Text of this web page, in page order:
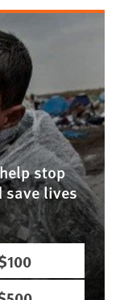
stop
save lives